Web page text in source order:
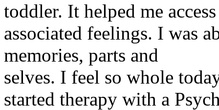
toddler. It helped me
associated feelings. I was
memories, parts and
selves. I feel so whole
started therapy with a